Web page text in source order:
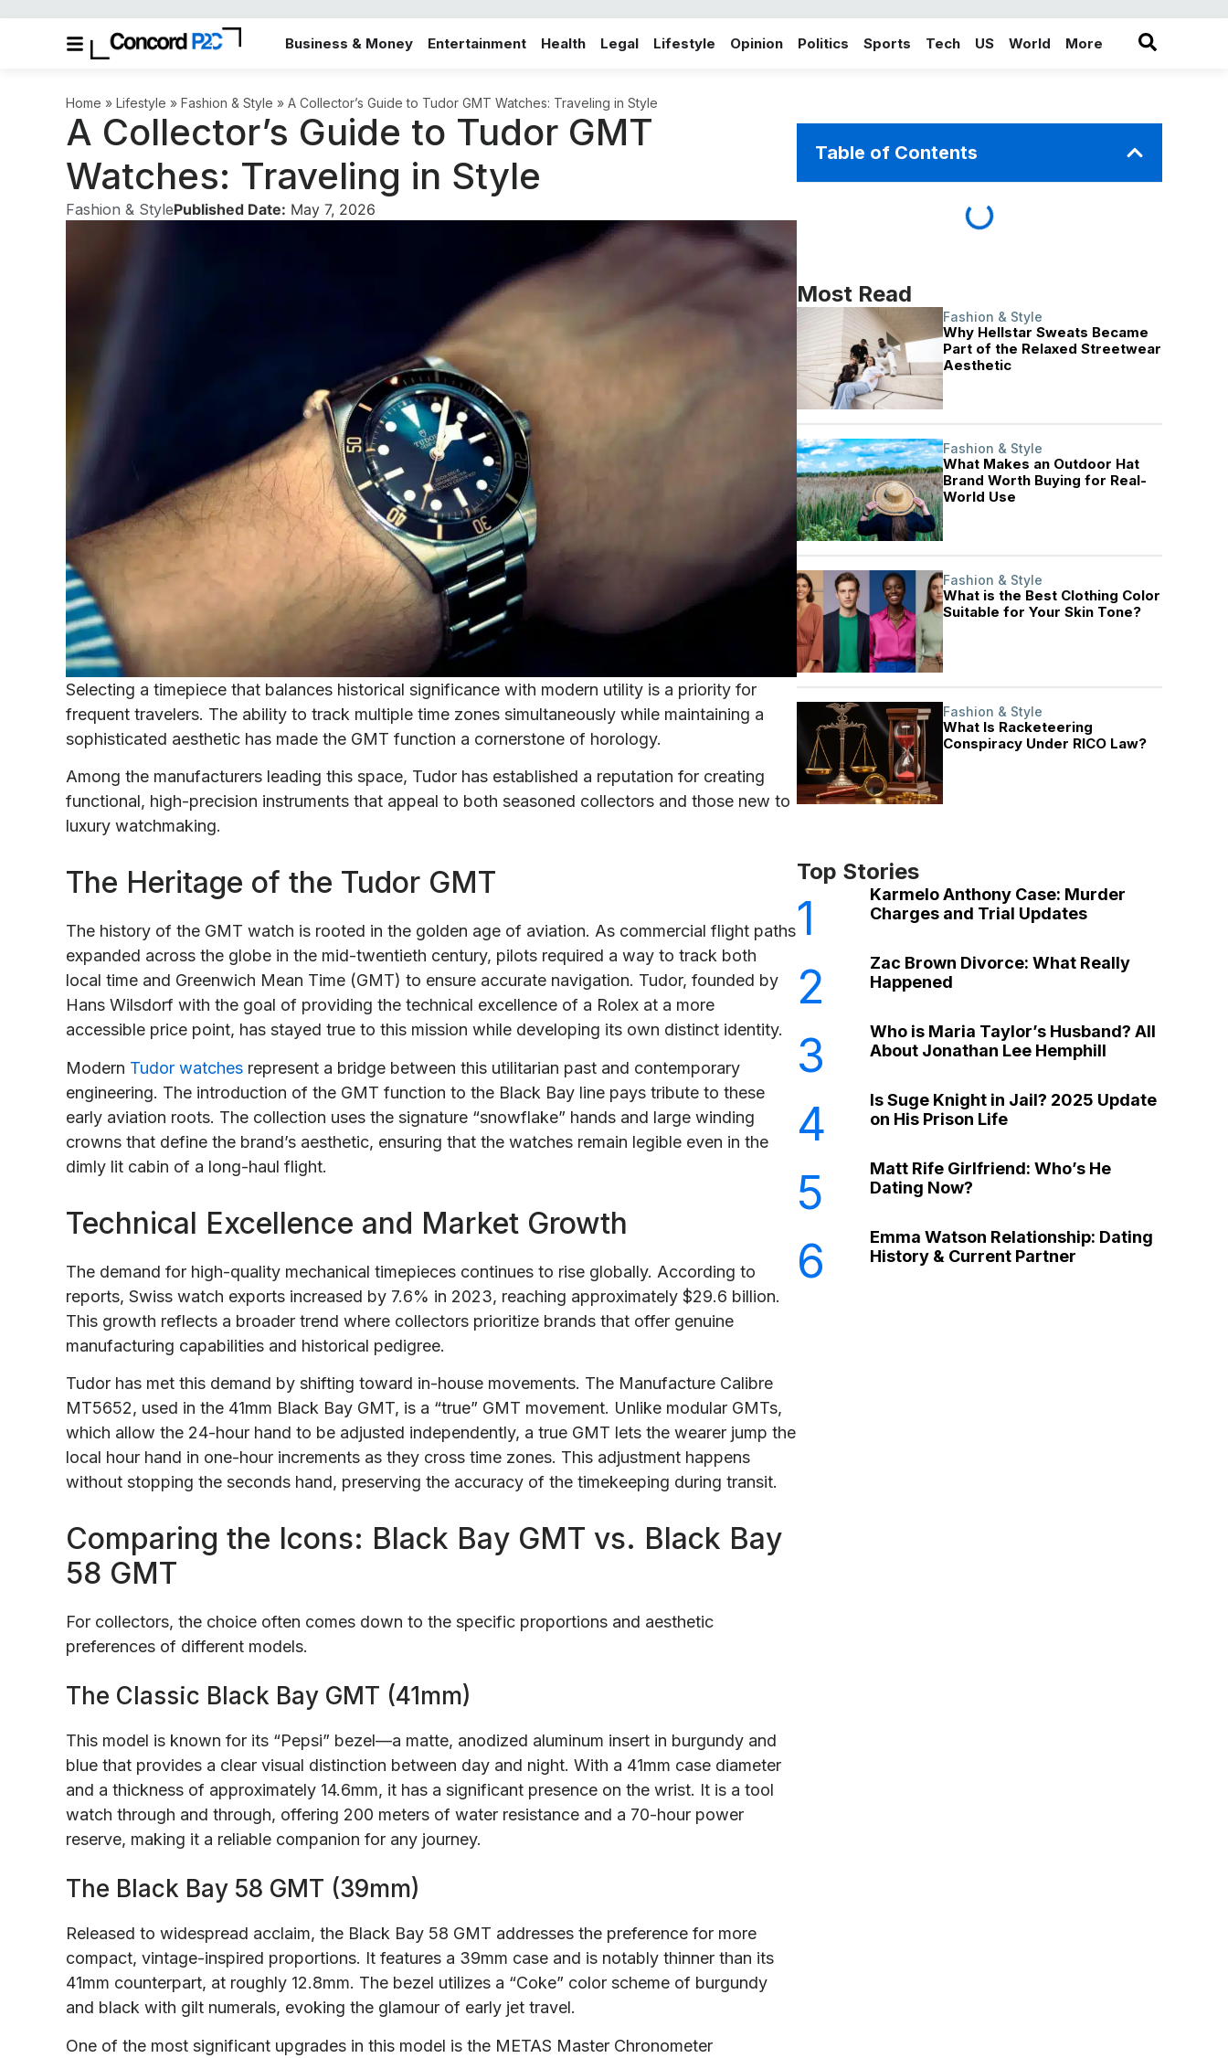
Business & Money Entertainment Health Legal Lifestyle Opinion Politics Sports Tech US World More
in the More category
Home » Lifestyle » Fashion & Style » A Collector’s Guide to Tudor GMT Watches: Traveling in Style
A Collector’s Guide to Tudor GMT
Watches: Traveling in Style
Fashion & StylePublished Date: May 7, 2026
Selecting a timepiece that balances historical significance with modern utility is a priority for
frequent travelers. The ability to track multiple time zones simultaneously while maintaining a
sophisticated aesthetic has made the GMT function a cornerstone of horology.
Among the manufacturers leading this space, Tudor has established a reputation for creating
functional, high-precision instruments that appeal to both seasoned collectors and those new to
luxury watchmaking.
The Heritage of the Tudor GMT
The history of the GMT watch is rooted in the golden age of aviation. As commercial flight paths
expanded across the globe in the mid-twentieth century, pilots required a way to track both
local time and Greenwich Mean Time (GMT) to ensure accurate navigation. Tudor, founded by
Hans Wilsdorf with the goal of providing the technical excellence of a Rolex at a more
accessible price point, has stayed true to this mission while developing its own distinct identity.
Modern Tudor watches represent a bridge between this utilitarian past and contemporary
engineering. The introduction of the GMT function to the Black Bay line pays tribute to these
early aviation roots. The collection uses the signature “snowflake” hands and large winding
crowns that define the brand’s aesthetic, ensuring that the watches remain legible even in the
dimly lit cabin of a long-haul flight.
Technical Excellence and Market Growth
The demand for high-quality mechanical timepieces continues to rise globally. According to
reports, Swiss watch exports increased by 7.6% in 2023, reaching approximately $29.6 billion.
This growth reflects a broader trend where collectors prioritize brands that offer genuine
manufacturing capabilities and historical pedigree.
Tudor has met this demand by shifting toward in-house movements. The Manufacture Calibre
MT5652, used in the 41mm Black Bay GMT, is a “true” GMT movement. Unlike modular GMTs,
which allow the 24-hour hand to be adjusted independently, a true GMT lets the wearer jump the
local hour hand in one-hour increments as they cross time zones. This adjustment happens
without stopping the seconds hand, preserving the accuracy of the timekeeping during transit.
Comparing the Icons: Black Bay GMT vs. Black Bay
58 GMT
For collectors, the choice often comes down to the specific proportions and aesthetic
preferences of different models.
The Classic Black Bay GMT (41mm)
This model is known for its “Pepsi” bezel—a matte, anodized aluminum insert in burgundy and
blue that provides a clear visual distinction between day and night. With a 41mm case diameter
and a thickness of approximately 14.6mm, it has a significant presence on the wrist. It is a tool
watch through and through, offering 200 meters of water resistance and a 70-hour power
reserve, making it a reliable companion for any journey.
The Black Bay 58 GMT (39mm)
Released to widespread acclaim, the Black Bay 58 GMT addresses the preference for more
compact, vintage-inspired proportions. It features a 39mm case and is notably thinner than its
41mm counterpart, at roughly 12.8mm. The bezel utilizes a “Coke” color scheme of burgundy
and black with gilt numerals, evoking the glamour of early jet travel.
One of the most significant upgrades in this model is the METAS Master Chronometer
Table of Contents
Most Read
Fashion & Style
Why Hellstar Sweats Became
Part of the Relaxed Streetwear
Aesthetic
Fashion & Style
What Makes an Outdoor Hat
Brand Worth Buying for Real-
World Use
Fashion & Style
What is the Best Clothing Color
Suitable for Your Skin Tone?
Fashion & Style
What Is Racketeering
Conspiracy Under RICO Law?
Top Stories
1
Karmelo Anthony Case: Murder
Charges and Trial Updates
2
Zac Brown Divorce: What Really
Happened
3
Who is Maria Taylor’s Husband? All
About Jonathan Lee Hemphill
4
Is Suge Knight in Jail? 2025 Update
on His Prison Life
5
Matt Rife Girlfriend: Who’s He
Dating Now?
6
Emma Watson Relationship: Dating
History & Current Partner